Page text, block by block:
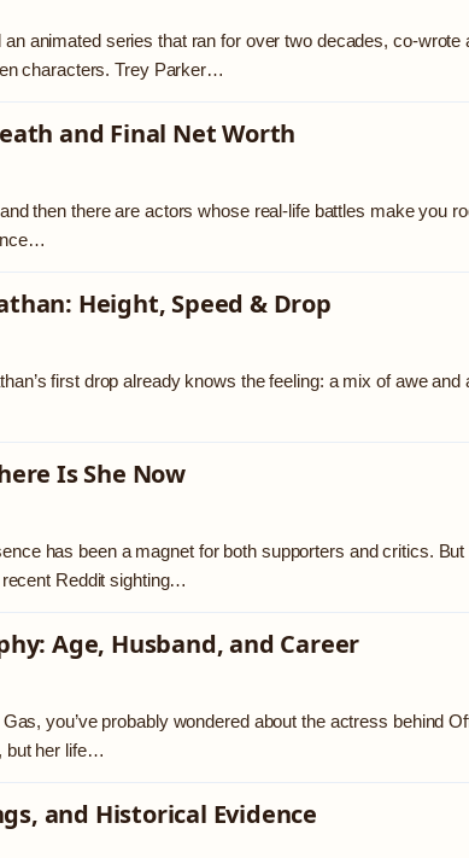
animated series that ran for over two decades, co-wrote
characters. Trey Parker…
and Final Net Worth
then there are actors whose real-life battles make you
Height, Speed & Drop
first drop already knows the feeling: a mix of awe and
Is She Now
has been a magnet for both supporters and critics.
Reddit sighting…
Age, Husband, and Career
you’ve probably wondered about the actress behind
but her life…
and Historical Evidence